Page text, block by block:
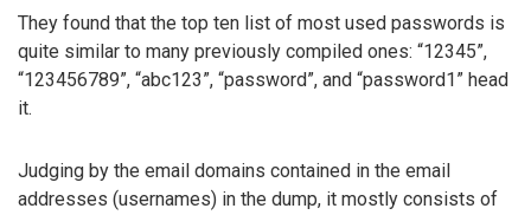
They found that the top ten list of most used passwords is
quite similar to many previously compiled ones: “12345”,
“123456789”, “abc123”, “password”, and “password1” head
it.
Judging by the email domains contained in the email
addresses (usernames) in the dump, it mostly consists of